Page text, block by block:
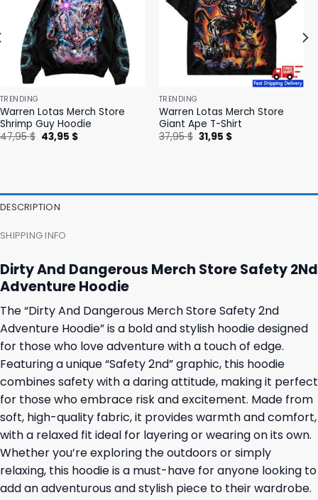
TRENDING
Warren Lotas Merch Store
Shrimp Guy Hoodie
47,95$ Original
price
43,95 $Current
TRENDING
Warren Lotas Merch Store
Giant Ape T-Shirt
37,95$ Original
price
31,95 $Current
DESCRIPTION
SHIPPING INFO
Dirty And Dangerous Merch Store Safety 2Nd
Adventure Hoodie
The “Dirty And Dangerous Merch Store Safety 2nd
Adventure Hoodie” is a bold and stylish hoodie designed
for those who love adventure with a touch of edge.
Featuring a unique “Safety 2nd” graphic, this hoodie
combines safety with a daring attitude, making it perfect
for those who embrace risk and excitement. Made from
soft, high-quality fabric, it provides warmth and comfort,
with a relaxed fit ideal for layering or wearing on its own.
Whether you’re exploring the outdoors or simply
relaxing, this hoodie is a must-have for anyone looking to
add an adventurous and stylish piece to their wardrobe.